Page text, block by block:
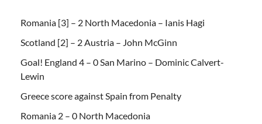
Romania [3] – 2 North Macedonia – Ianis Hagi
Scotland [2] – 2 Austria – John McGinn
Goal! England 4 – 0 San Marino – Dominic Calvert-
Lewin
Greece score against Spain from Penalty
Romania 2 – 0 North Macedonia